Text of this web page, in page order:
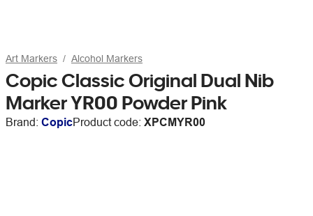
Art Markers Alcohol Markers
Copic Classic Original Dual Nib
Marker YR00 Powder Pink
Brand: CopicProduct code: XPCMYR00